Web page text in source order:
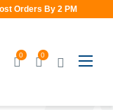
Orders By 2 PM
0 0